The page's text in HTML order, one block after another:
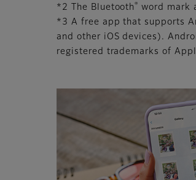
*2 The Bluetooth ®
word mark
*3 A free app that supports
and other iOS devices).
registered trademarks of